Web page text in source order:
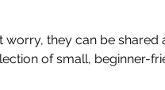
worry, they can be shared
of small, beginner-